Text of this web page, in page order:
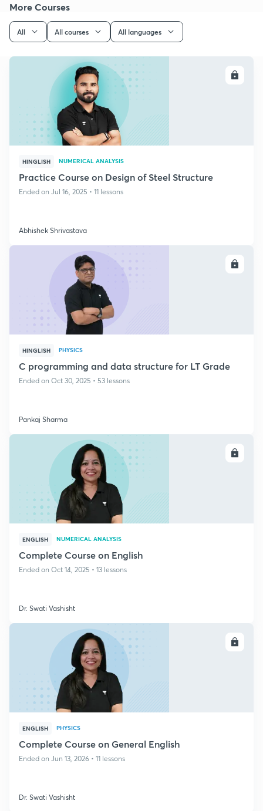
More Courses
All All courses All languages
HINGLISH NUMERICAL ANALYSIS
Practice Course on Design of Steel Structure
Ended on Jul 16, 2025 • 11 lessons
Abhishek Shrivastava
HINGLISH PHYSICS
C programming and data structure for LT Grade
Ended on Oct 30, 2025 • 53 lessons
Pankaj Sharma
ENGLISH NUMERICAL ANALYSIS
Complete Course on English
Ended on Oct 14, 2025 • 13 lessons
Dr. Swati Vashisht
ENGLISH PHYSICS
Complete Course on General English
Ended on Jun 13, 2026 • 11 lessons
Dr. Swati Vashisht